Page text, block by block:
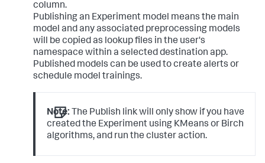
column.
Publishing an Experiment model means the main
model and any associated preprocessing models
will be copied as lookup files in the user's
namespace within a selected destination app.
Published models can be used to create alerts or
schedule model trainings.
Note: The Publish link will only show if you have
created the Experiment using KMeans or Birch
algorithms, and run the cluster action.